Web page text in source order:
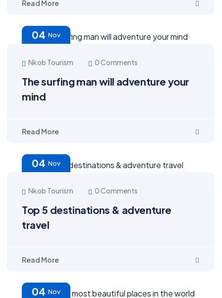
Read More
04 Nov
Nkob Tourism 0 Comments
The surfing man will adventure your
mind
Read More
04 Nov
Nkob Tourism 0 Comments
Top 5 destinations & adventure
travel
Read More
04 Nov